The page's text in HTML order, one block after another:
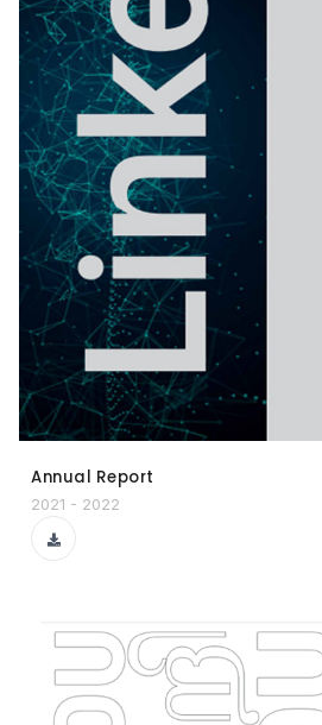
Annual Report
2021 - 2022